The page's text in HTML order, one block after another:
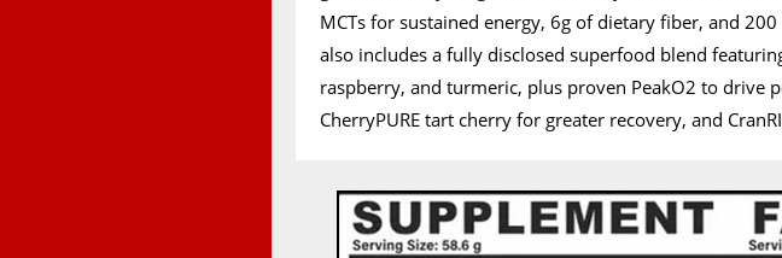
MCTs for sustained energy, 6g of dietary fiber, and
also includes a fully disclosed superfood blend
raspberry, and turmeric, plus proven PeakO2 to drive
CherryPURE tart cherry for greater recovery, and